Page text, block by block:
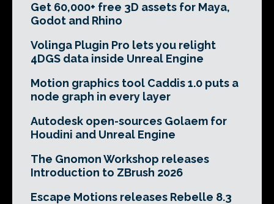
Get 60,000+ free 3D assets for Maya,
Godot and Rhino
Volinga Plugin Pro lets you relight
4DGS data inside Unreal Engine
Motion graphics tool Caddis 1.0 puts a
node graph in every layer
Autodesk open-sources Golaem for
Houdini and Unreal Engine
The Gnomon Workshop releases
Introduction to ZBrush 2026
Escape Motions releases Rebelle 8.3